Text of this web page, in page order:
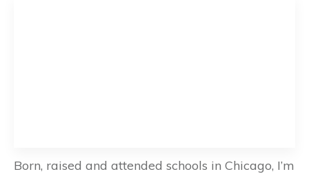
Born, raised and attended schools in Chicago, I’m